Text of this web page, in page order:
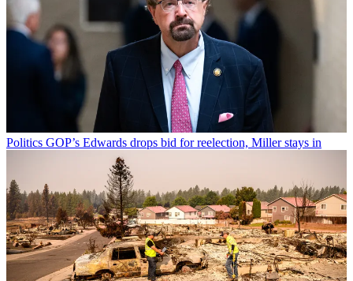
Politics GOP’s Edwards drops bid for reelection, Miller stays in